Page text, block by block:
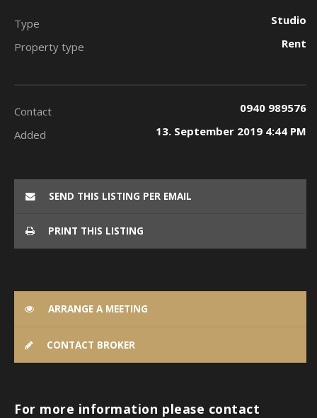
Type
Studio
Property type
Rent
Contact
0940 989576
Added
13. September 2019 4:44 PM
SEND THIS LISTING PER EMAIL
PRINT THIS LISTING
ARRANGE A MEETING
CONTACT BROKER
For more information please contact